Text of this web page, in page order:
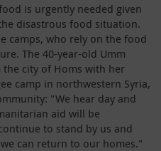
is urgently needed given
disastrous food situation.
camps, who rely on the food
The 40-year-old Umm
the city of Homs with her
camp in northwestern Syria,
"We hear day and
aid will be
to stand by us and
can return to our homes."